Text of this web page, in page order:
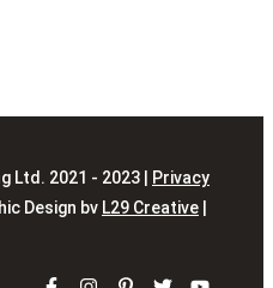
Ltd. 2021 - 2023 |
Privacy
Design bv L29 Creative